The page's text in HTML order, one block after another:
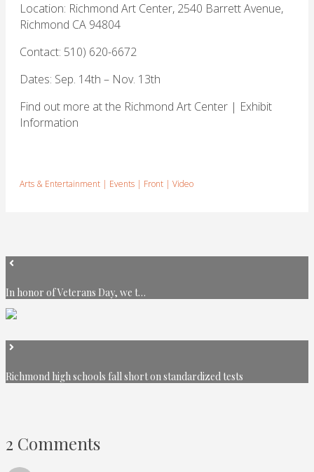
Location: Richmond Art Center, 2540 Barrett Avenue,
Richmond CA 94804
Contact: 510) 620-6672
Dates: Sep. 14th – Nov. 13th
Find out more at the Richmond Art Center | Exhibit
Information
Arts & Entertainment | Events | Front | Video
In honor of Veterans Day, we t…
Richmond high schools fall short on standardized tests
2 Comments